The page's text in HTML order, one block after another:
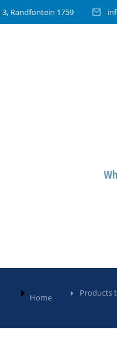
Randfontein 1759
You are here:
Home Products